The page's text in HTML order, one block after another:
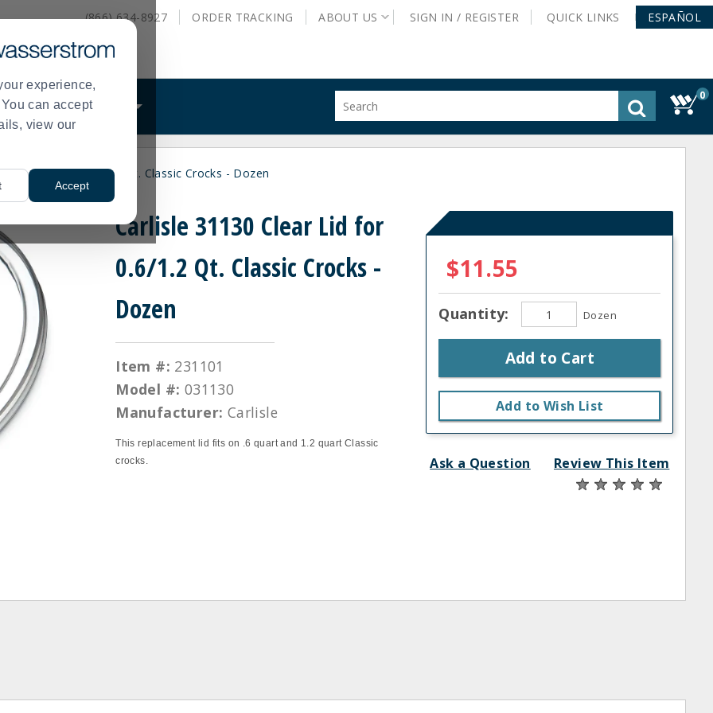
experience,
can accept
view our
Accept
(866) 634-8927 ORDER TRACKING ABOUT US SIGN IN / REGISTER QUICK LINKS ESPAÑOL
WHAT WE DO
site
0
Clear Lid for 0.6/1.2 Qt. Classic Crocks - Dozen
Carlisle 31130 Clear Lid for
0.6/1.2 Qt. Classic Crocks -
Dozen
Item #: 231101
Model #: 031130
Manufacturer: Carlisle
This replacement lid fits on .6 quart and 1.2 quart Classic
crocks.
$11.55
Quantity: Dozen
Add to Cart
Add to Wish List
Ask a Question Review This Item